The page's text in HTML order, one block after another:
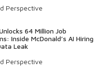
Perspective
64 Million Job
Inside McDonald’s AI Hiring
Leak
Perspective